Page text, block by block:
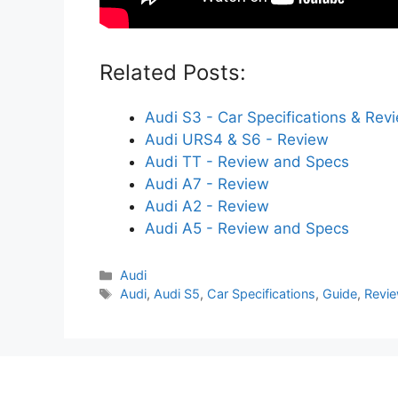
Related Posts:
Audi S3 - Car Specifications &
Audi URS4 & S6 - Review
Audi TT - Review and Specs
Audi A7 - Review
Audi A2 - Review
Audi A5 - Review and Specs
Categories
Audi
Tags
Audi, Audi S5, Car Specifications, Guide,